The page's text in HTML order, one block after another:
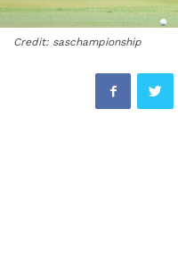
Credit: saschampionship